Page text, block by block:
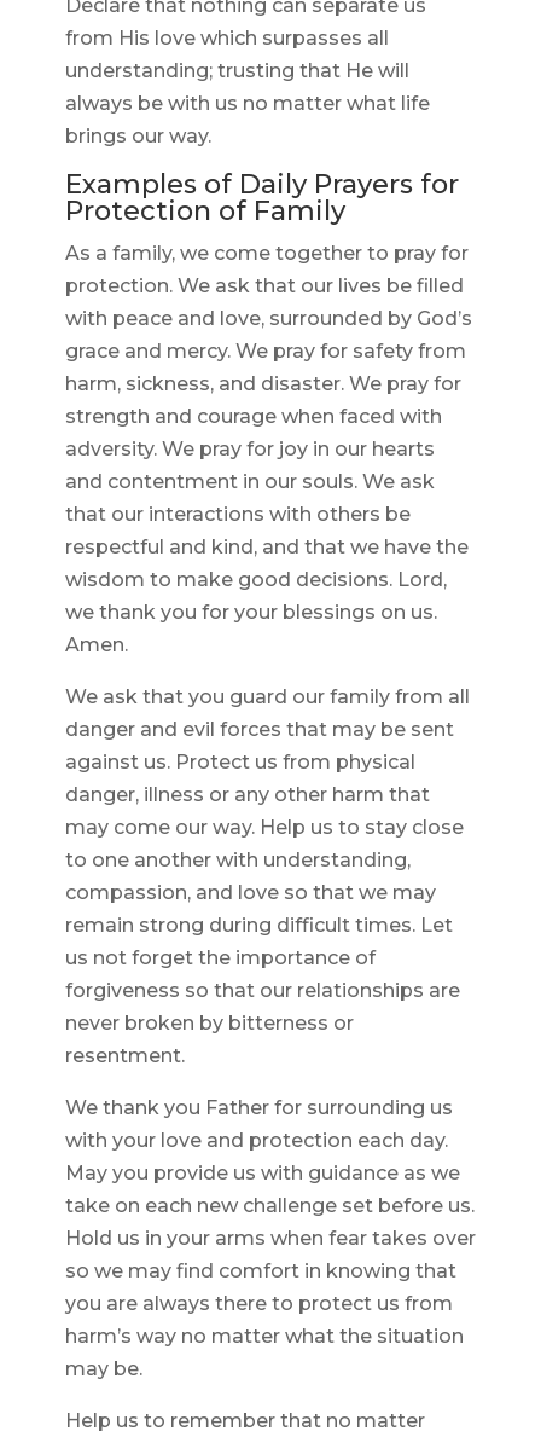
Declare that nothing can separate us
from His love which surpasses all
understanding; trusting that He will
always be with us no matter what life
brings our way.
Examples of Daily Prayers for
Protection of Family
As a family, we come together to pray for
protection. We ask that our lives be filled
with peace and love, surrounded by God’s
grace and mercy. We pray for safety from
harm, sickness, and disaster. We pray for
strength and courage when faced with
adversity. We pray for joy in our hearts
and contentment in our souls. We ask
that our interactions with others be
respectful and kind, and that we have the
wisdom to make good decisions. Lord,
we thank you for your blessings on us.
Amen.
We ask that you guard our family from all
danger and evil forces that may be sent
against us. Protect us from physical
danger, illness or any other harm that
may come our way. Help us to stay close
to one another with understanding,
compassion, and love so that we may
remain strong during difficult times. Let
us not forget the importance of
forgiveness so that our relationships are
never broken by bitterness or
resentment.
We thank you Father for surrounding us
with your love and protection each day.
May you provide us with guidance as we
take on each new challenge set before us.
Hold us in your arms when fear takes over
so we may find comfort in knowing that
you are always there to protect us from
harm’s way no matter what the situation
may be.
Help us to remember that no matter